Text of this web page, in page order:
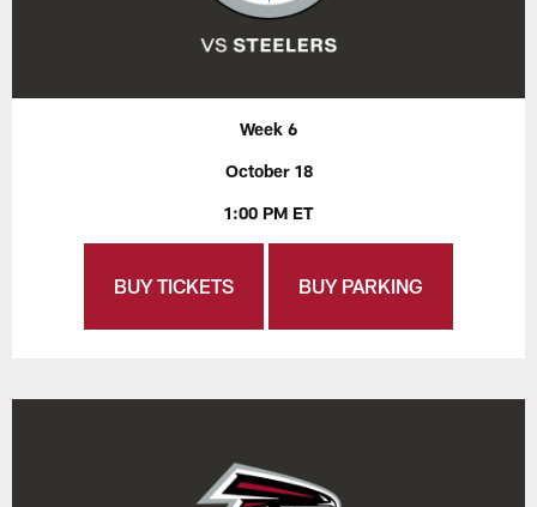
Week 6
October 18
1:00 PM ET
BUY TICKETS BUY PARKING